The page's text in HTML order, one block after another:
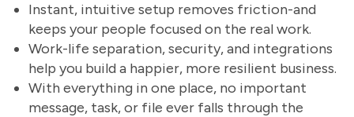
Instant, intuitive setup removes friction-and
keeps your people focused on the real work.
Work-life separation, security, and integrations
help you build a happier, more resilient business.
With everything in one place, no important
message, task, or file ever falls through the